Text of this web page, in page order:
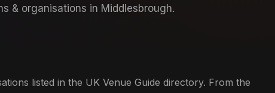
& organisations in Middlesbrough.
listed in the UK Venue Guide directory. From the